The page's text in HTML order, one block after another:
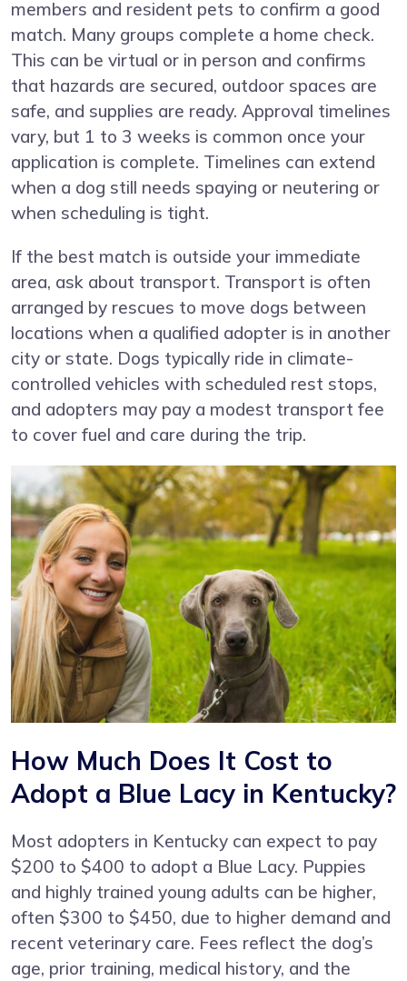
members and resident pets to confirm a good
match. Many groups complete a home check.
This can be virtual or in person and confirms
that hazards are secured, outdoor spaces are
safe, and supplies are ready. Approval timelines
vary, but 1 to 3 weeks is common once your
application is complete. Timelines can extend
when a dog still needs spaying or neutering or
when scheduling is tight.
If the best match is outside your immediate
area, ask about transport. Transport is often
arranged by rescues to move dogs between
locations when a qualified adopter is in another
city or state. Dogs typically ride in climate-
controlled vehicles with scheduled rest stops,
and adopters may pay a modest transport fee
to cover fuel and care during the trip.
How Much Does It Cost to
Adopt a Blue Lacy in Kentucky?
Most adopters in Kentucky can expect to pay
$200 to $400 to adopt a Blue Lacy. Puppies
and highly trained young adults can be higher,
often $300 to $450, due to higher demand and
recent veterinary care. Fees reflect the dog’s
age, prior training, medical history, and the